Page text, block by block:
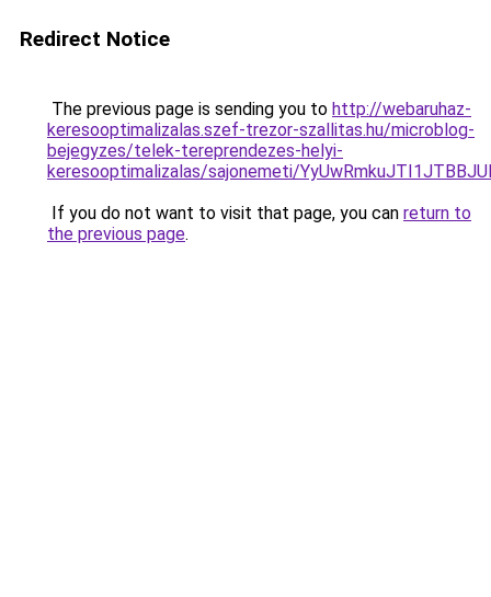
Redirect Notice
The previous page is sending you to http://webaruhaz-
keresooptimalizalas.szef-trezor-szallitas.hu/microblog-
bejegyzes/telek-tereprendezes-helyi-
keresooptimalizalas/sajonemeti/
If you do not want to visit that page, you can return to
the previous page.